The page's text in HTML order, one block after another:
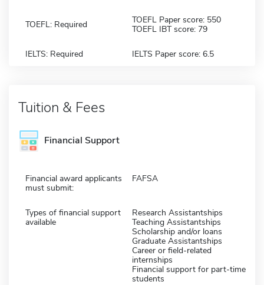
TOEFL: Required
TOEFL Paper score: 550
TOEFL IBT score: 79
IELTS: Required IELTS Paper score: 6.5
Tuition & Fees
Financial Support
Financial award applicants
must submit:
FAFSA
Types of financial support
available
Research Assistantships
Teaching Assistantships
Scholarship and/or loans
Graduate Assistantships
Career or field-related
internships
Financial support for part-time
students